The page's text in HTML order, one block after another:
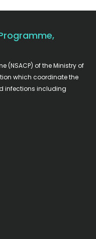
(NSACP) of the Ministry of
which coordinate the
infections including